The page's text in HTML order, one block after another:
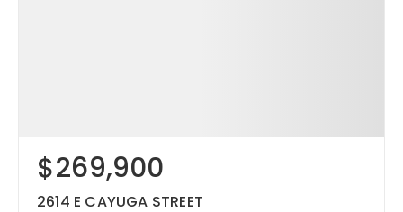
$269,900
2614 E CAYUGA STREET